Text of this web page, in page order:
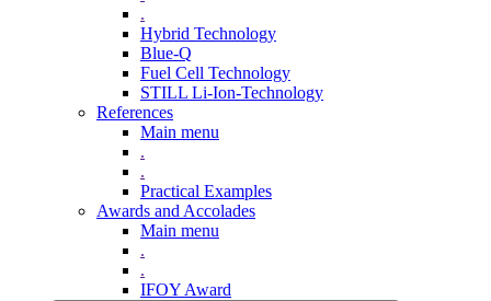
.
Hybrid Technology
Blue-Q
Fuel Cell Technology
STILL Li-Ion-Technology
References
Main menu
.
.
Practical Examples
Awards and Accolades
Main menu
.
.
IFOY Award